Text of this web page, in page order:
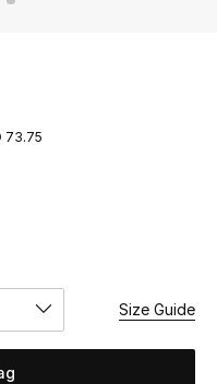
73.75
Size Guide